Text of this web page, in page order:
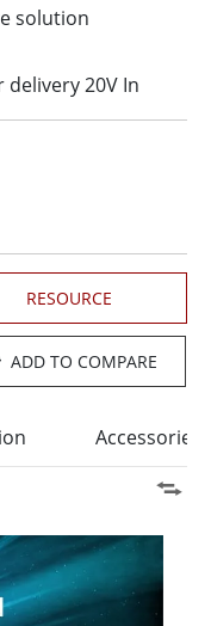
solution
20V In
RESOURCE
ADD TO COMPARE
Accessories